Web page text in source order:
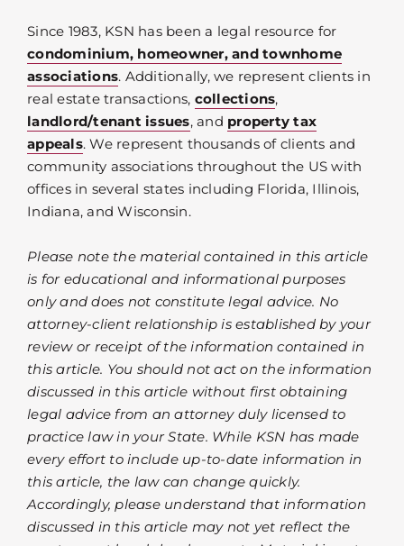
Since 1983, KSN has been a legal resource for
condominium, homeowner, and townhome
associations. Additionally, we represent clients in
real estate transactions, collections,
landlord/tenant issues, and property tax
appeals. We represent thousands of clients and
community associations throughout the US with
offices in several states including Florida, Illinois,
Indiana, and Wisconsin.
Please note the material contained in this article
is for educational and informational purposes
only and does not constitute legal advice. No
attorney-client relationship is established by your
review or receipt of the information contained in
this article. You should not act on the information
discussed in this article without first obtaining
legal advice from an attorney duly licensed to
practice law in your State. While KSN has made
every effort to include up-to-date information in
this article, the law can change quickly.
Accordingly, please understand that information
discussed in this article may not yet reflect the